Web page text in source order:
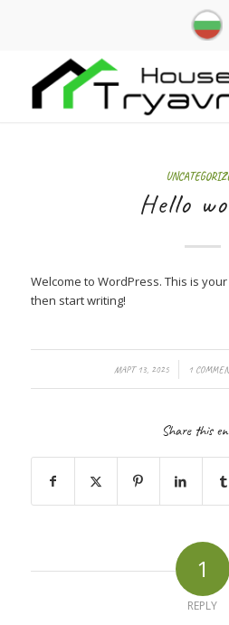
Hello
Welcome to WordPress. This is
then start writing!
МАРТ 13, 2025
/ 1
Share this
1
REPLY